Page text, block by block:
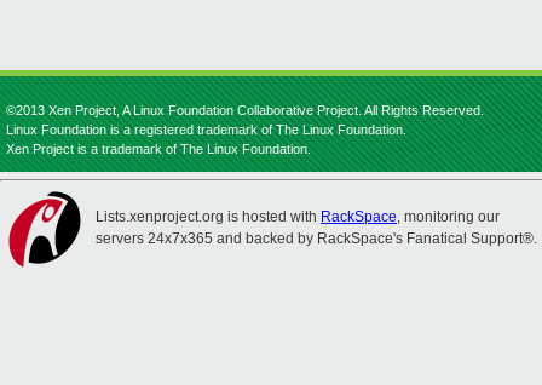
©2013 Xen Project, A Linux Foundation Collaborative Project. All Rights Reserved.
Linux Foundation is a registered trademark of The Linux Foundation.
Xen Project is a trademark of The Linux Foundation.
Lists.xenproject.org is hosted with RackSpace, monitoring our
servers 24x7x365 and backed by RackSpace's Fanatical Support®.